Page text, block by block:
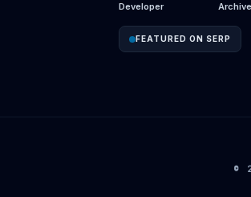
Developer
Archive
FEATURED ON SERP
©